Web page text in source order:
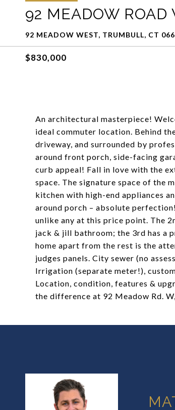
92 MEADOW ROAD
92 MEADOW WEST, TRUMBULL, CT
$830,000
An architectural masterpiece!
ideal commuter location. Behind
driveway, and surrounded by
around front porch, side-facing
curb appeal! Fall in love with the
space. The signature space of the
kitchen with high-end appliances
around porch – absolute
unlike any at this price point. The
jack & jill bathroom; the 3rd has a
home apart from the rest is the
judges panels. City sewer (no
Irrigation (separate meter!),
Location, condition, features &
the difference at 92 Meadow Rd.